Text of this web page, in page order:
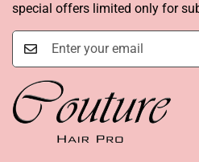
special offers limited only for